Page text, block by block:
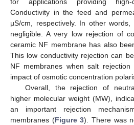
for applications providing high-
Conductivity in the feed and
µS/cm, respectively. In other
negligible. A very low rejection of
ceramic NF membrane has also
This low conductivity rejection can
NF membranes when salt
impact of osmotic concentration
Overall, the rejection of
higher molecular weight (MW),
an important rejection
membranes (Figure 3). There was
12. May
13. May
14. May
15. May
16. May
17. May
18. May
19. May
20. May
22. May
23. May
24. May
25. May
26. May
27. May
28. May
29. May
30. May
1. Jun
2. Jun
3. Jun
4. Jun
5. Jun
6. Jun
7. Jun
8. Jun
9. Jun
11. Jun
12. Jun
13. Jun
14. Jun
15. Jun
16. Jun
17. Jun
18. Jun
19. Jun
21. Jun
22. Jun
23. Jun
24. Jun
25. Jun
26. Jun
27. Jun
28. Jun
29. Jun
1. Jul
2. Jul
3. Jul
4. Jul
5. Jul
6. Jul
7. Jul
8. Jul
9. Jul
11. Jul
12. Jul
13. Jul
14. Jul
15. Jul
16. Jul
17. Jul
18. Jul
19. Jul
21. Jul
22. Jul
23. Jul
24. Jul
25. Jul
26. Jul
27. Jul
28. Jul
29. Jul
31. Jul
1. Aug
2. Aug
3. Aug
4. Aug
5. Aug
6. Aug
7. Aug
8. Aug